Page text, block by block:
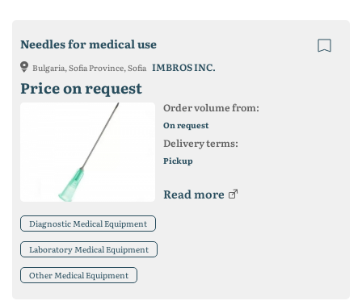
Needles for medical use
Bulgaria, Sofia Province, Sofia IMBROS INC.
Price on request
Order volume from:
On request
Delivery terms:
Pickup
Read more
Diagnostic Medical Equipment
Laboratory Medical Equipment
Other Medical Equipment